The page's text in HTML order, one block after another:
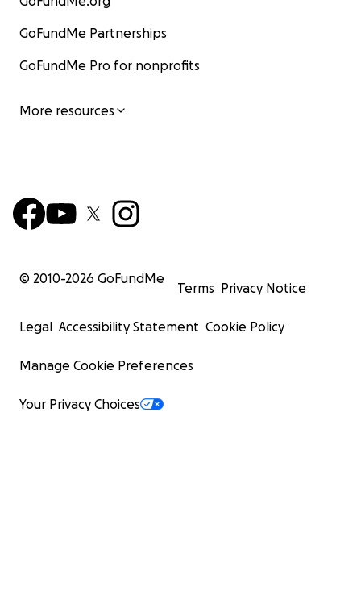
GoFundMe Partnerships
GoFundMe Pro for nonprofits
More resources
© 2010-2026 GoFundMe
Terms Privacy Notice
Legal Accessibility Statement Cookie Policy
Manage Cookie Preferences
Your Privacy Choices